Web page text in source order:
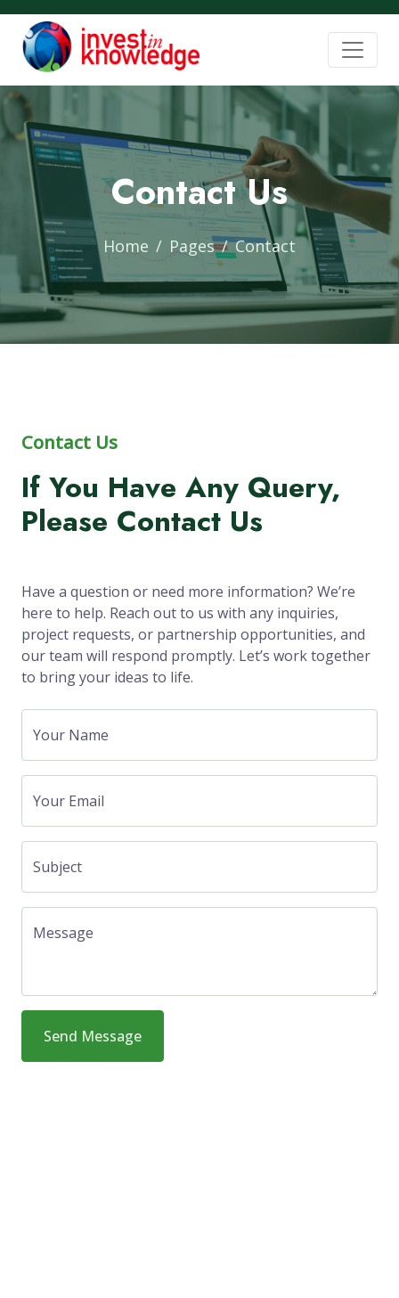
Contact Us
Home Pages Contact
Contact Us
If You Have Any Query,
Please Contact Us
Have a question or need more information? We’re
here to help. Reach out to us with any inquiries,
project requests, or partnership opportunities, and
our team will respond promptly. Let’s work together
to bring your ideas to life.
Your Name
Your Email
Subject
Message
Send Message